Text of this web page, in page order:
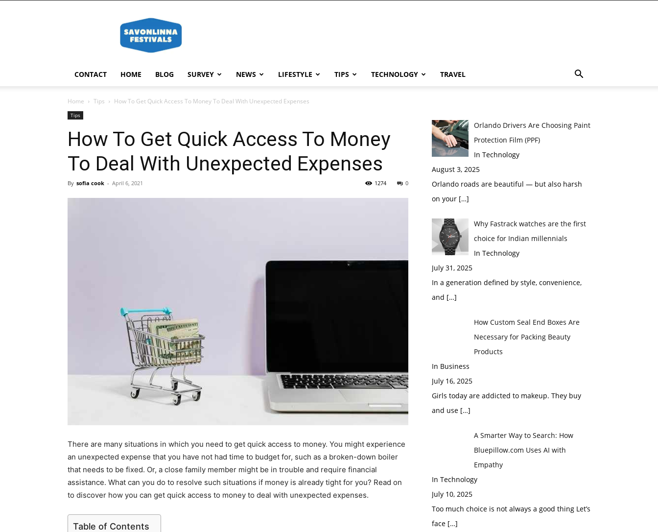
Savonlinna
Festivals
CONTACT HOME BLOG SURVEY NEWS LIFESTYLE TIPS TECHNOLOGY TRAVEL
Home Tips How To Get Quick Access To Money To Deal With Unexpected Expenses
Tips
How To Get Quick Access To Money
To Deal With Unexpected Expenses
By sofia cook - April 6, 2021 0
1274
There are many situations in which you need to get quick access to money. You might experience
an unexpected expense that you have not had time to budget for, such as a broken-down boiler
that needs to be fixed. Or, a close family member might be in trouble and require financial
assistance. What can you do to resolve such situations if money is already tight for you? Read on
to discover how you can get quick access to money to deal with unexpected expenses.
Table of Contents
Orlando Drivers Are Choosing Paint
Protection Film (PPF)
In Technology
August 3, 2025
Orlando roads are beautiful — but also harsh
on your […]
Why Fastrack watches are the first
choice for Indian millennials
In Technology
July 31, 2025
In a generation defined by style, convenience,
and […]
How Custom Seal End Boxes Are
Necessary for Packing Beauty
Products
In Business
July 16, 2025
Girls today are addicted to makeup. They buy
and use […]
A Smarter Way to Search: How
Bluepillow.com Uses AI with
Empathy
In Technology
July 10, 2025
Too much choice is not always a good thing Let’s
face […]